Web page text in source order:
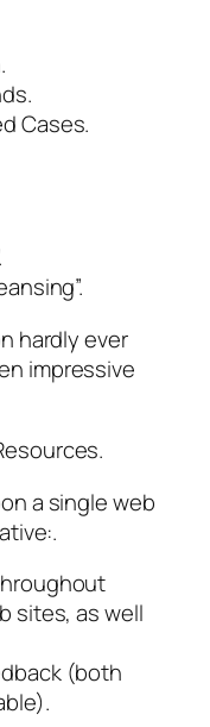
Cases.
hardly ever
impressive
a single web
sites, as well
(both